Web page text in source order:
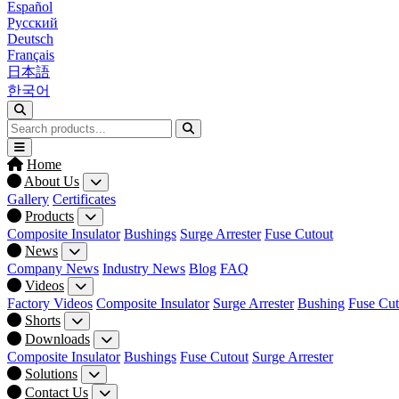
Español
Русский
Deutsch
Français
日本語
한국어
Home
About Us
Gallery Certificates
Products
Composite Insulator Bushings Surge Arrester Fuse Cutout
News
Company News Industry News Blog FAQ
Videos
Factory Videos Composite Insulator Surge Arrester Bushing Fuse
Shorts
Downloads
Composite Insulator Bushings Fuse Cutout Surge Arrester
Solutions
Contact Us